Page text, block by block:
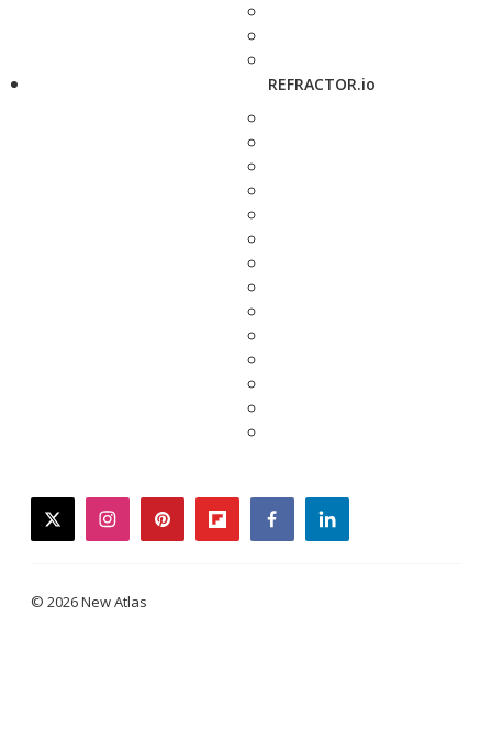
REFRACTOR.io
twitterinstagrampinterestflipboardfacebooklinkedin
© 2026 New Atlas